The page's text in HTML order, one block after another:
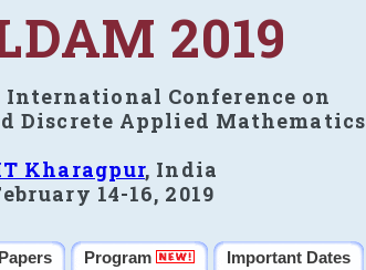
2019
Conference on
Discrete Applied Mathematics
Kharagpur, India
14-16, 2019
Program Important Dates